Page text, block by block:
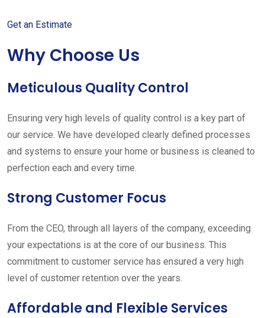
Get an Estimate
Why Choose Us
Meticulous Quality Control
Ensuring very high levels of quality control is a key part of
our service. We have developed clearly defined processes
and systems to ensure your home or business is cleaned to
perfection each and every time.
Strong Customer Focus
From the CEO, through all layers of the company, exceeding
your expectations is at the core of our business. This
commitment to customer service has ensured a very high
level of customer retention over the years.
Affordable and Flexible Services